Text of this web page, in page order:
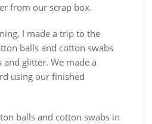
from our scrap box.
I made a trip to the
balls and cotton swabs
and glitter. We made a
using our finished
balls and cotton swabs in